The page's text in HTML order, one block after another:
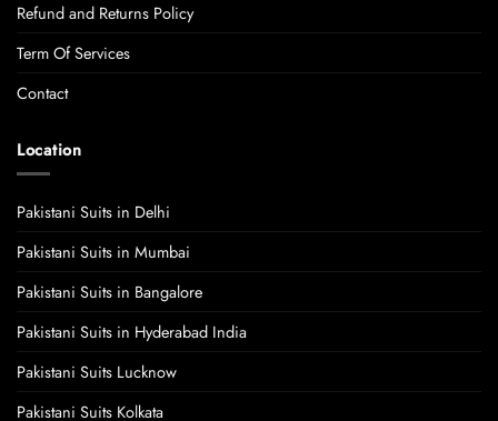
Refund and Returns Policy
Term Of Services
Contact
Location
Pakistani Suits in Delhi
Pakistani Suits in Mumbai
Pakistani Suits in Bangalore
Pakistani Suits in Hyderabad India
Pakistani Suits Lucknow
Pakistani Suits Kolkata